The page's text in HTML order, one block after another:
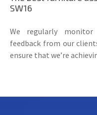
SW16
We regularly
feedback from our
ensure that we’re